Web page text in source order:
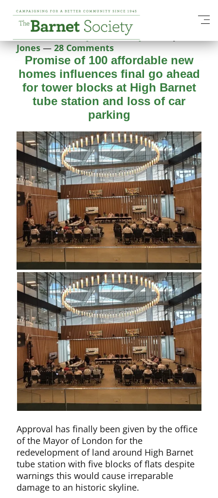
Category:Services
Posted on27 May 202628 May 2026
Jones —28 Comments
Promise of 100 affordable new
homes influences final go ahead
for tower blocks at High Barnet
tube station and loss of car
parking
Approval has finally been given by the office
of the Mayor of London for the
redevelopment of land around High Barnet
tube station with five blocks of flats despite
warnings this would cause irreparable
damage to an historic skyline.